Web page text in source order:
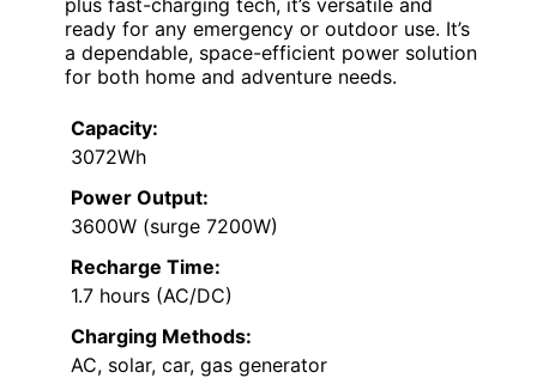
ready for any emergency or outdoor use. It’s
a dependable, space-efficient power solution
for both home and adventure needs.
Capacity:
3072Wh
Power Output:
3600W (surge 7200W)
Recharge Time:
1.7 hours (AC/DC)
Charging Methods:
AC, solar, car, gas generator